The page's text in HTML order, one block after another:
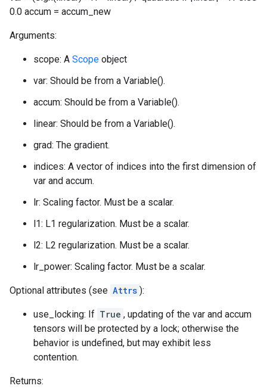
0.0 accum = accum_new
Arguments:
scope: A Scope object
var: Should be from a Variable().
accum: Should be from a Variable().
linear: Should be from a Variable().
grad: The gradient.
indices: A vector of indices into the first dimension of
var and accum.
lr: Scaling factor. Must be a scalar.
l1: L1 regularization. Must be a scalar.
l2: L2 regularization. Must be a scalar.
lr_power: Scaling factor. Must be a scalar.
Optional attributes (see Attrs ):
use_locking: If True , updating of the var and accum
tensors will be protected by a lock; otherwise the
behavior is undefined, but may exhibit less
contention.
Returns: